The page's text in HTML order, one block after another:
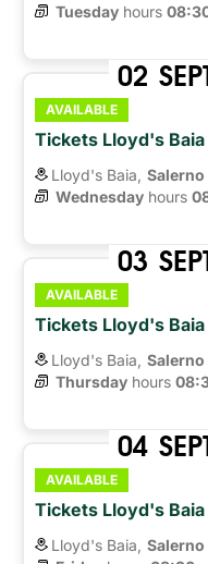
Tuesday hours
02
AVAILABLE
Tickets Lloyd's
Lloyd's Baia, Salerno
Wednesday hours
03
AVAILABLE
Tickets Lloyd's
Lloyd's Baia, Salerno
Thursday hours
04
AVAILABLE
Tickets Lloyd's
Lloyd's Baia, Salerno